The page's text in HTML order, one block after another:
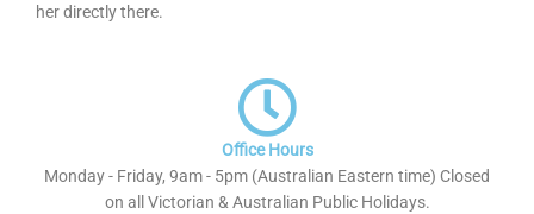
her directly there.
Office Hours
Monday - Friday, 9am - 5pm (Australian Eastern time) Closed
on all Victorian & Australian Public Holidays.